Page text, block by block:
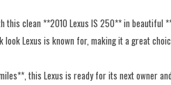
this clean **2010 Lexus IS 250** in beautiful
look Lexus is known for, making it a great
this Lexus is ready for its next owner